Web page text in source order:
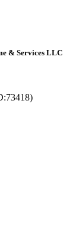
& Services LLC